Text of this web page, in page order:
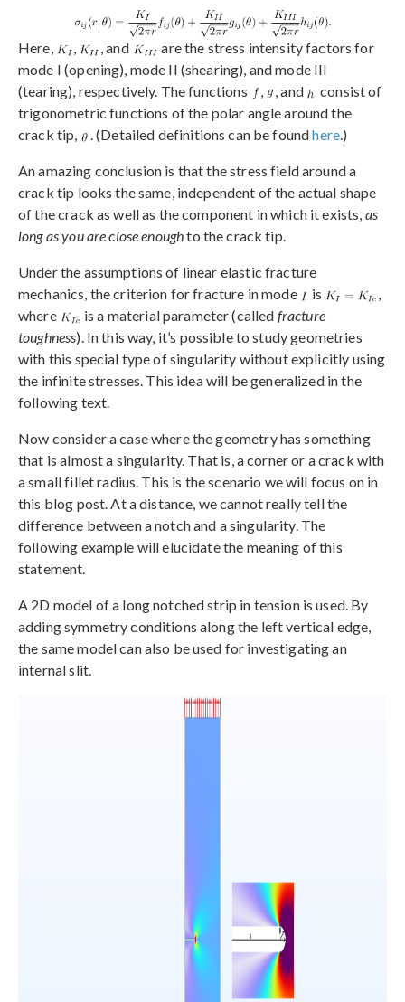
Here, , , and
are the stress intensity factors for
mode I (opening), mode II (shearing), and mode III
(tearing), respectively. The functions
, , and
consist of
trigonometric functions of the polar angle around the
crack tip,
. (Detailed definitions can be foundhere.)
An amazing conclusion is that the stress field around a
crack tip looks the same, independent of the actual shape
of the crack as well as the component in which it exists, as
long as you are close enoughto the crack tip.
Under the assumptions of linear elastic fracture
mechanics, the criterion for fracture in mode
is
,
where
is a material parameter (called fracture
toughness). In this way, it’s possible to study geometries
with this special type of singularity without explicitly using
the infinite stresses. This idea will be generalized in the
following text.
Now consider a case where the geometry has something
that is almost a singularity. That is, a corner or a crack with
a small fillet radius. This is the scenario we will focus on in
this blog post. At a distance, we cannot really tell the
difference between a notch and a singularity. The
following example will elucidate the meaning of this
statement.
A 2D model of a long notched strip in tension is used. By
adding symmetry conditions along the left vertical edge,
the same model can also be used for investigating an
internal slit.